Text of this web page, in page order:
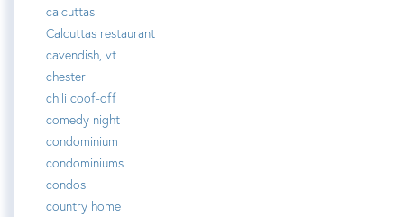
calcuttas
Calcuttas restaurant
cavendish, vt
chester
chili coof-off
comedy night
condominium
condominiums
condos
country home